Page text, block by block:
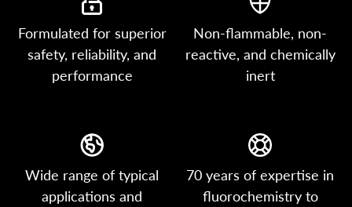
Formulated for superior
safety, reliability, and
performance
Non-flammable, non-
reactive, and chemically
inert
Wide range of typical
applications and
70 years of expertise in
fluorochemistry to